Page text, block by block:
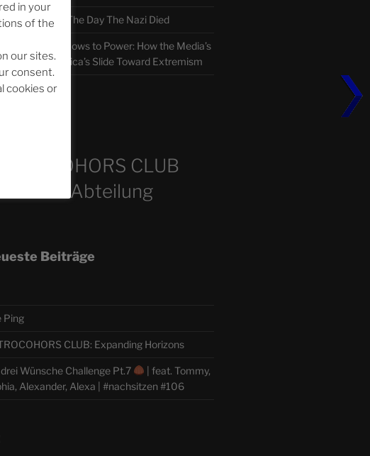
– The Day The Nazi Died
Journalism Bows to Power: How the Media’s
Fuels America’s Slide Toward Extremism
CLUB
Abteilung
Beiträge
Ping
CLUB: Expanding Horizons
Wünsche Challenge Pt.7
| feat. Tommy,
Alexander, Alexa | #nachsitzen #106
in your
of the
our sites.
consent.
cookies or